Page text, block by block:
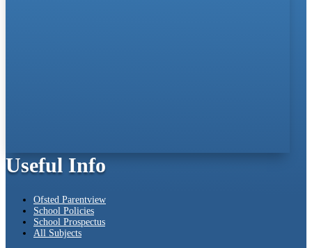
Useful Info
Ofsted Parentview
School Policies
School Prospectus
All Subjects